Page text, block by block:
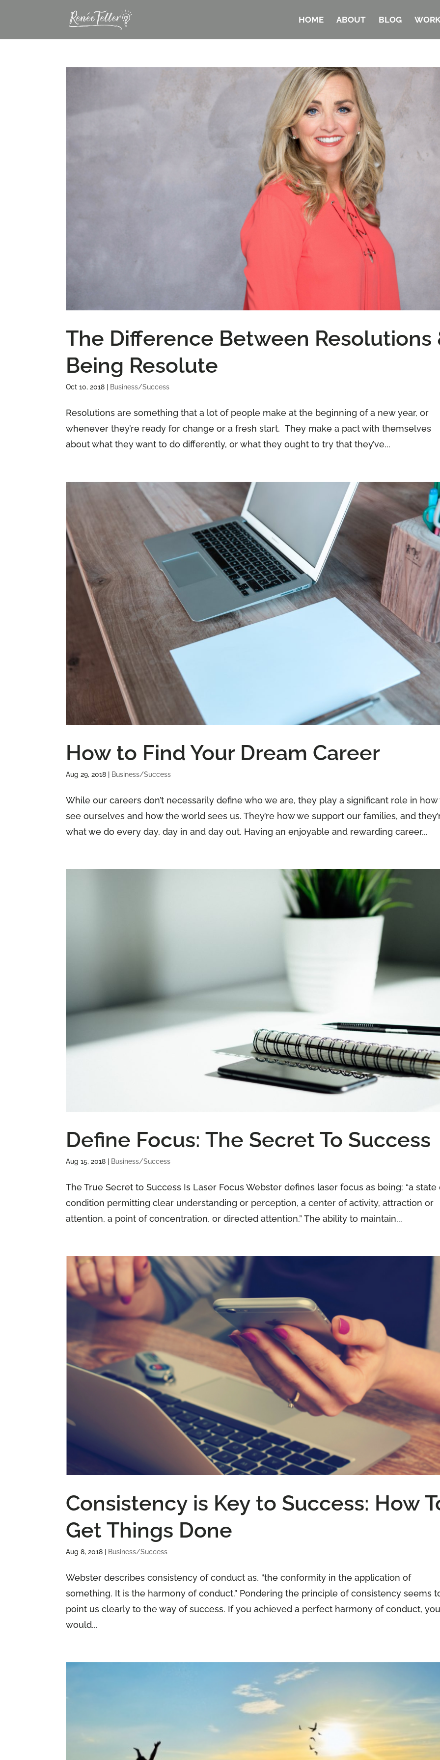
HOME ABOUT BLOG
The Difference Between Resolutions
Being Resolute
Oct 10, 2018 Business/Success
Resolutions are something that a lot of people make at the beginning of a new year, or
whenever they’re ready for change or a fresh start. They make a pact with themselves
about what they want to do differently, or what they ought to try that they’ve...
How to Find Your Dream Career
Aug 29, 2018 | Business/Success
While our careers don’t necessarily define who we are, they play a significant role in how
see ourselves and how the world sees us. They’re how we support our families, and
what we do every day, day in and day out. Having an enjoyable and rewarding career...
Define Focus: The Secret To Success
Aug 15, 2018 Business/Success
The True Secret to Success Is Laser Focus Webster defines laser focus as being: “a state
condition permitting clear understanding or perception, a center of activity, attraction or
attention, a point of concentration, or directed attention.” The ability to maintain...
Consistency is Key to Success: How
Get Things Done
Aug 8, 2018 | Business/Success
Webster describes consistency of conduct as, “the conformity in the application of
something. It is the harmony of conduct.” Pondering the principle of consistency seems
point us clearly to the way of success. If you achieved a perfect harmony of conduct,
would...